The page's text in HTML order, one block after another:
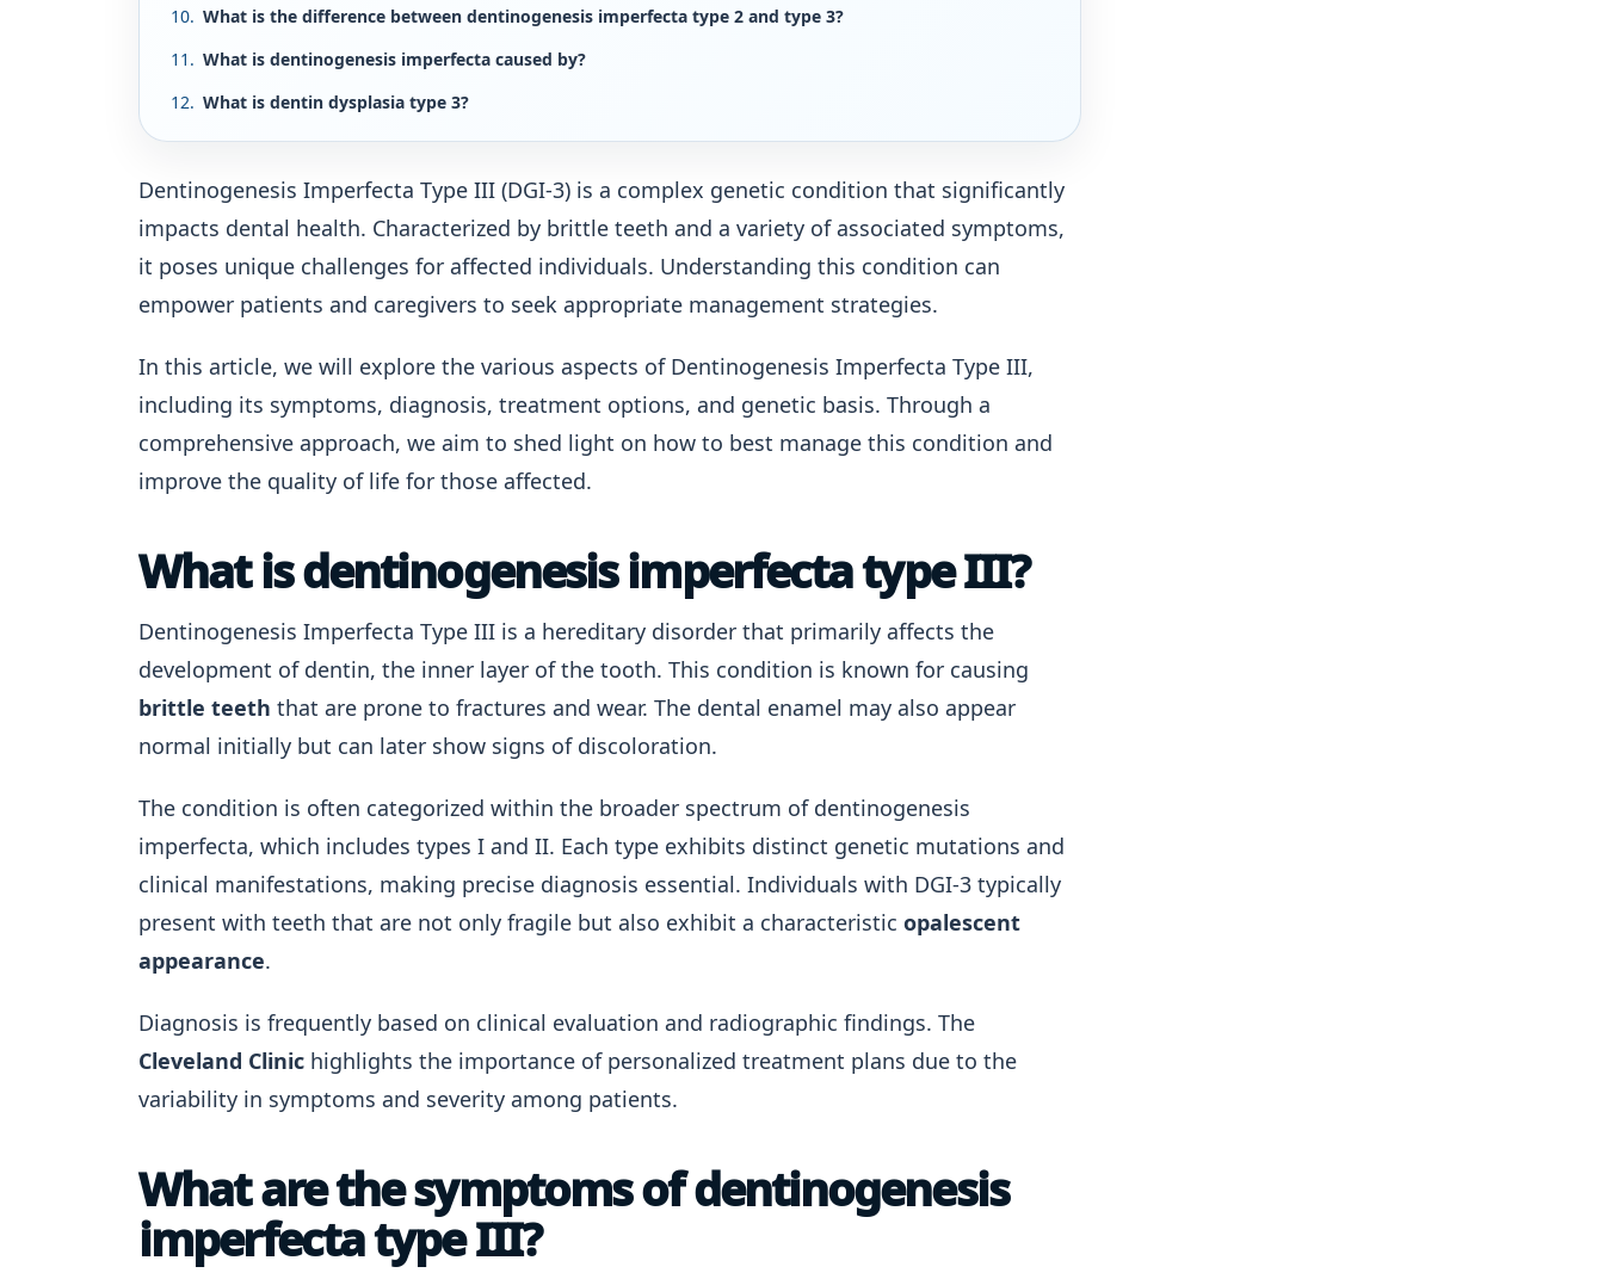
What is the difference between dentinogenesis imperfecta type 2 and type 3?
What is dentinogenesis imperfecta caused by?
What is dentin dysplasia type 3?
Dentinogenesis Imperfecta Type III (DGI-3) is a complex genetic condition that significantly
impacts dental health. Characterized by brittle teeth and a variety of associated symptoms,
it poses unique challenges for affected individuals. Understanding this condition can
empower patients and caregivers to seek appropriate management strategies.
In this article, we will explore the various aspects of Dentinogenesis Imperfecta Type III,
including its symptoms, diagnosis, treatment options, and genetic basis. Through a
comprehensive approach, we aim to shed light on how to best manage this condition and
improve the quality of life for those affected.
What is dentinogenesis imperfecta type III?
Dentinogenesis Imperfecta Type III is a hereditary disorder that primarily affects the
development of dentin, the inner layer of the tooth. This condition is known for causing
brittle teeth that are prone to fractures and wear. The dental enamel may also appear
normal initially but can later show signs of discoloration.
The condition is often categorized within the broader spectrum of dentinogenesis
imperfecta, which includes types I and II. Each type exhibits distinct genetic mutations and
clinical manifestations, making precise diagnosis essential. Individuals with DGI-3 typically
present with teeth that are not only fragile but also exhibit a characteristic opalescent
appearance.
Diagnosis is frequently based on clinical evaluation and radiographic findings. The
Cleveland Clinic highlights the importance of personalized treatment plans due to the
variability in symptoms and severity among patients.
What are the symptoms of dentinogenesis
imperfecta type III?